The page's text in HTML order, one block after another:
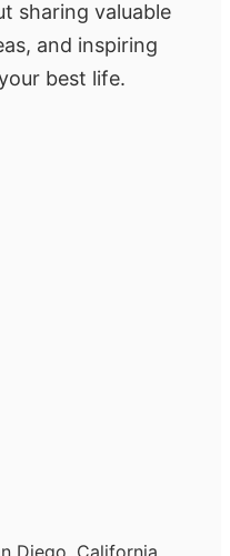
sharing valuable
and inspiring
best life.